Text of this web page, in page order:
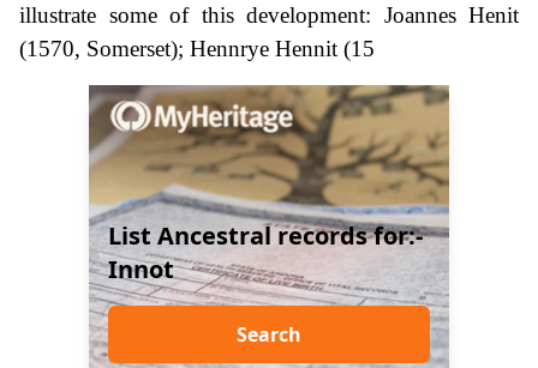
illustrate some of this development: Joannes Henit
(1570, Somerset); Hennrye Hennit (15
List Ancestral records for:-
Innot
Search